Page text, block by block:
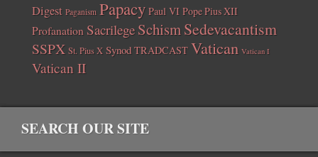
Digest Paganism Papacy Paul VI Pope Pius XII
Profanation Sacrilege SchismSedevacantism
SSPX St. Pius X Synod TRADCAST Vatican Vatican I
Vatican II
SEARCH OUR SITE